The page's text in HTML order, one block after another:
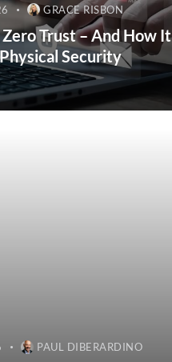
GRACE RISBON
Trust – And How It
Security
PAUL DIBERARDINO